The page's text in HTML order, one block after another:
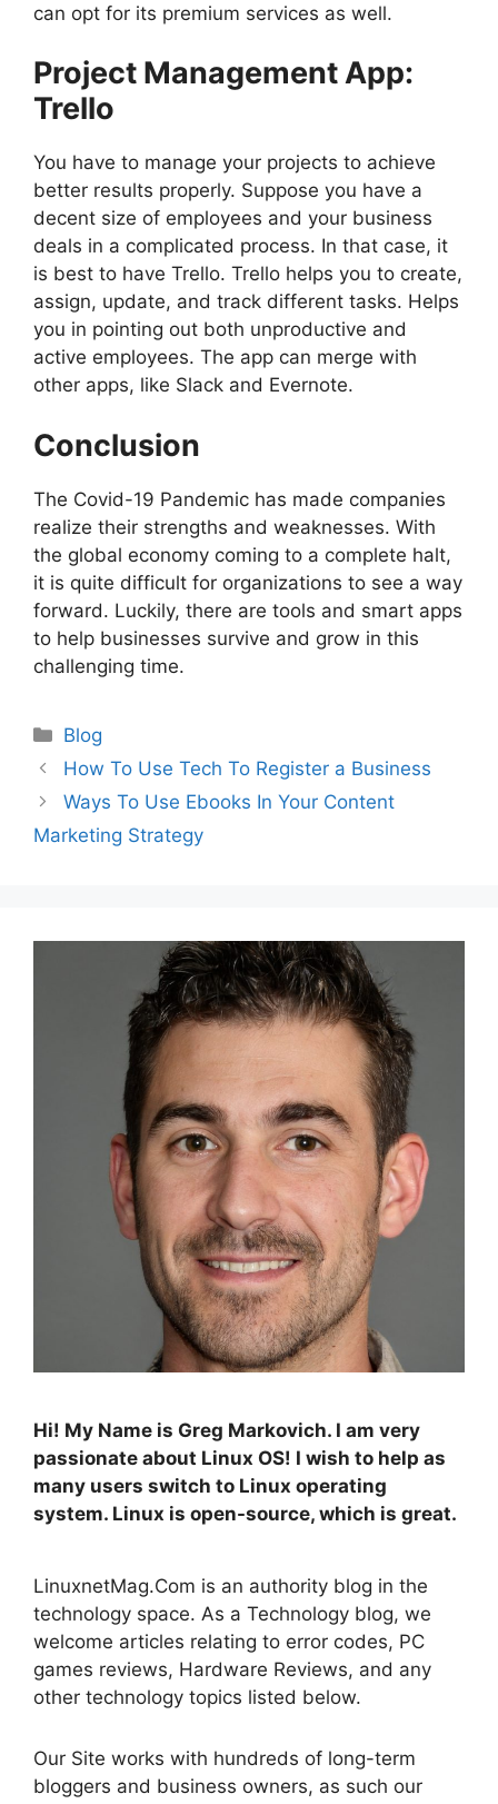
can opt for its premium services as well.
Project Management App:
Trello
You have to manage your projects to achieve
better results properly. Suppose you have a
decent size of employees and your business
deals in a complicated process. In that case, it
is best to have Trello. Trello helps you to create,
assign, update, and track different tasks. Helps
you in pointing out both unproductive and
active employees. The app can merge with
other apps, like Slack and Evernote.
Conclusion
The Covid-19 Pandemic has made companies
realize their strengths and weaknesses. With
the global economy coming to a complete halt,
it is quite difficult for organizations to see a way
forward. Luckily, there are tools and smart apps
to help businesses survive and grow in this
challenging time.
Categories
Blog
Post
navigation
How To Use Tech To Register a Business
Ways To Use Ebooks In Your Content
Marketing Strategy
Hi! My Name is Greg Markovich. I am very
passionate about Linux OS! I wish to help as
many users switch to Linux operating
system. Linux is open-source, which is great.
LinuxnetMag.Com is an authority blog in the
technology space. As a Technology blog, we
welcome articles relating to error codes, PC
games reviews, Hardware Reviews, and any
other technology topics listed below.
Our Site works with hundreds of long-term
bloggers and business owners, as such our